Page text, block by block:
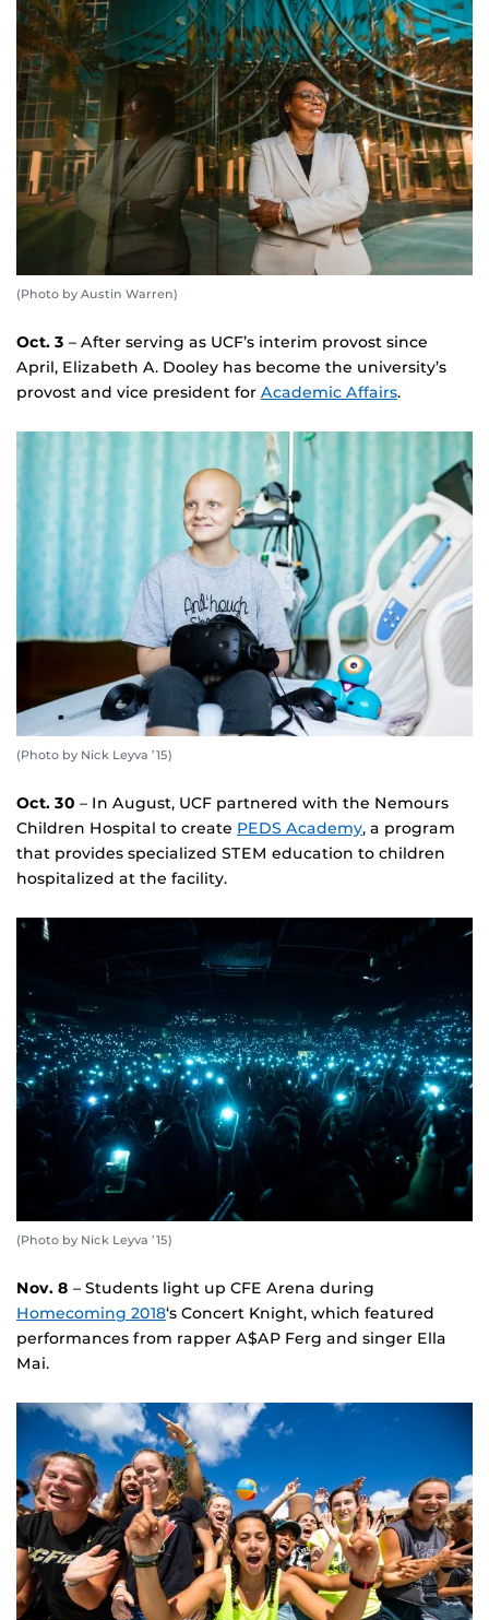
(Photo by Austin Warren)
Oct. 3 – After serving as UCF’s interim provost since
April, Elizabeth A. Dooley has become the university’s
provost and vice president for Academic Affairs.
(Photo by Nick Leyva ’15)
Oct. 30 – In August, UCF partnered with the Nemours
Children Hospital to create PEDS Academy, a program
that provides specialized STEM education to children
hospitalized at the facility.
(Photo by Nick Leyva ’15)
Nov. 8 – Students light up CFE Arena during
Homecoming 2018‘s Concert Knight, which featured
performances from rapper A$AP Ferg and singer Ella
Mai.